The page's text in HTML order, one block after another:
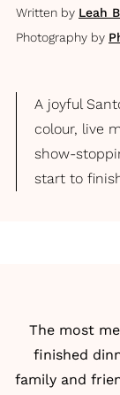
Written by Leah
Photography by
A joyful
colour, live
show-
start to
The most
finished
family and